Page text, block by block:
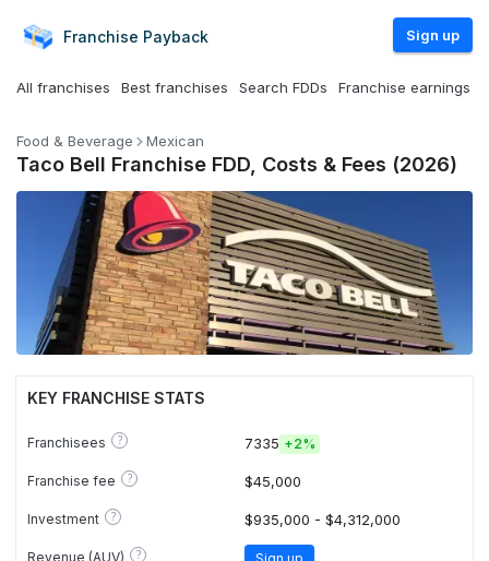
Franchise Payback Sign up
All franchises Best franchises Search FDDs Franchise earnings
Food & Beverage Mexican
Taco Bell Franchise FDD, Costs & Fees (2026)
KEY FRANCHISE STATS
Franchisees ? 7335 +2%
Franchise fee ? $45,000
Investment ? $935,000 - $4,312,000
Revenue (AUV) ? Sign up